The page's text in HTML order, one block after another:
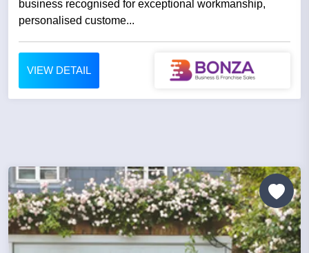
business recognised for exceptional workmanship,
personalised custome...
VIEW DETAIL